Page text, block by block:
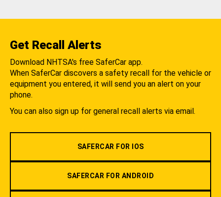
Get Recall Alerts
Download NHTSA's free SaferCar app.
When SaferCar discovers a safety recall for the vehicle or
equipment you entered, it will send you an alert on your
phone.
You can also sign up for general recall alerts via email.
SAFERCAR FOR IOS
SAFERCAR FOR ANDROID